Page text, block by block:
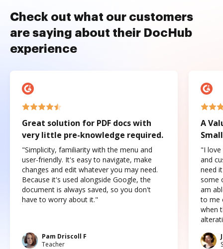
Check out what our customers
are saying about their DocHub
experience
Great solution for PDF docs with
very little pre-knowledge required.
"Simplicity, familiarity with the menu and
user-friendly. It's easy to navigate, make
changes and edit whatever you may need.
Because it's used alongside Google, the
document is always saved, so you don't
have to worry about it."
Pam Driscoll F
Teacher
A
"I love
and
need
some
am
to me
when